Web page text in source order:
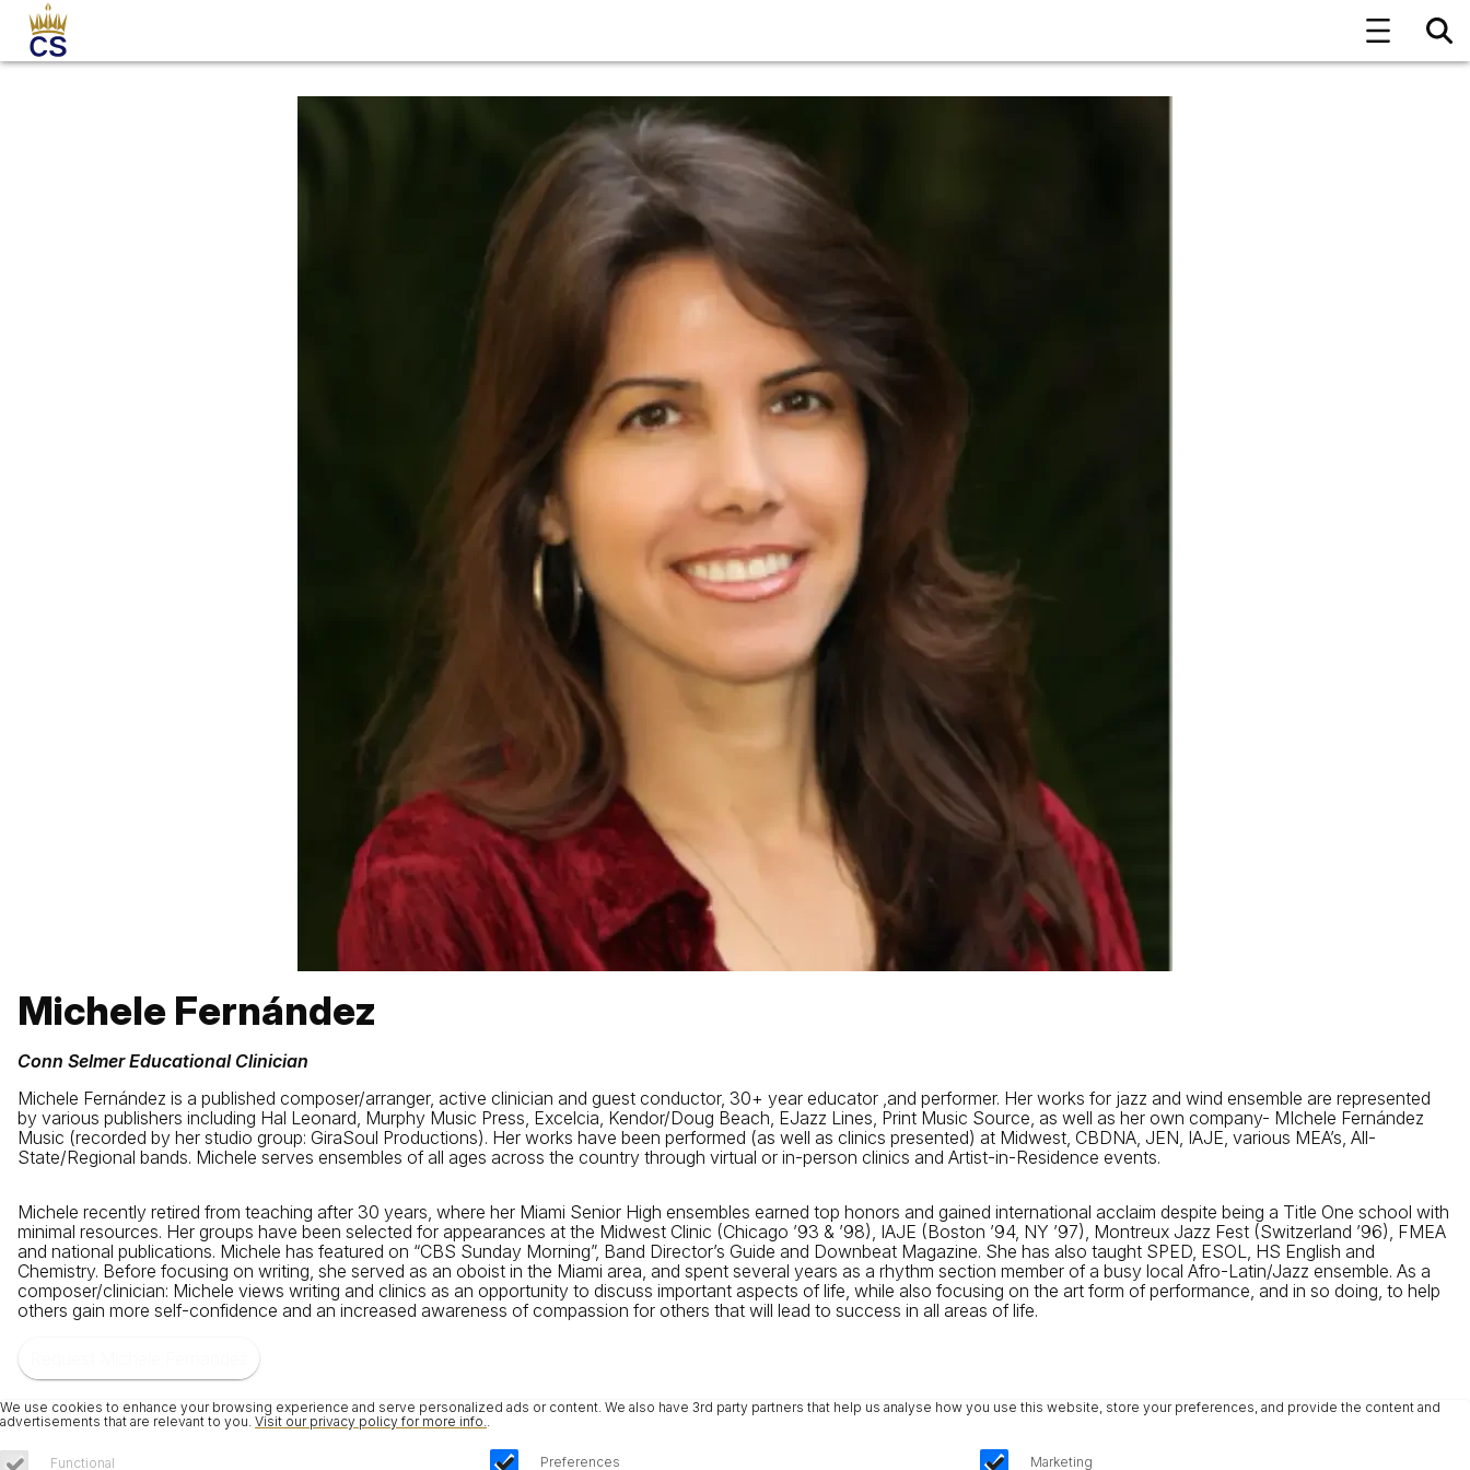
Michele Fernández
Conn Selmer Educational Clinician
Michele Fernández is a published composer/arranger, active clinician and guest conductor, 30+ year educator ,and performer. Her works for jazz and wind ensemble are represented
by various publishers including Hal Leonard, Murphy Music Press, Excelcia, Kendor/Doug Beach, EJazz Lines, Print Music Source, as well as her own company- MIchele Fernández
Music (recorded by her studio group: GiraSoul Productions). Her works have been performed (as well as clinics presented) at Midwest, CBDNA, JEN, IAJE, various MEA’s, All-
State/Regional bands. Michele serves ensembles of all ages across the country through virtual or in-person clinics and Artist-in-Residence events.
Michele recently retired from teaching after 30 years, where her Miami Senior High ensembles earned top honors and gained international acclaim despite being a Title One school with
minimal resources. Her groups have been selected for appearances at the Midwest Clinic (Chicago ’93 & ’98), IAJE (Boston ’94, NY ’97), Montreux Jazz Fest (Switzerland ’96), FMEA
and national publications. Michele has featured on “CBS Sunday Morning”, Band Director’s Guide and Downbeat Magazine. She has also taught SPED, ESOL, HS English and
Chemistry. Before focusing on writing, she served as an oboist in the Miami area, and spent several years as a rhythm section member of a busy local Afro-Latin/Jazz ensemble. As a
composer/clinician: Michele views writing and clinics as an opportunity to discuss important aspects of life, while also focusing on the art form of performance, and in so doing, to help
others gain more self-confidence and an increased awareness of compassion for others that will lead to success in all areas of life.
We use cookies to enhance your browsing experience and serve personalized ads or content. We also have 3rd party partners that help us analyse how you use this website, store your preferences, and provide the content and
advertisements that are relevant to you. Visit our privacy policy for more info..
Functional Preferences Marketing